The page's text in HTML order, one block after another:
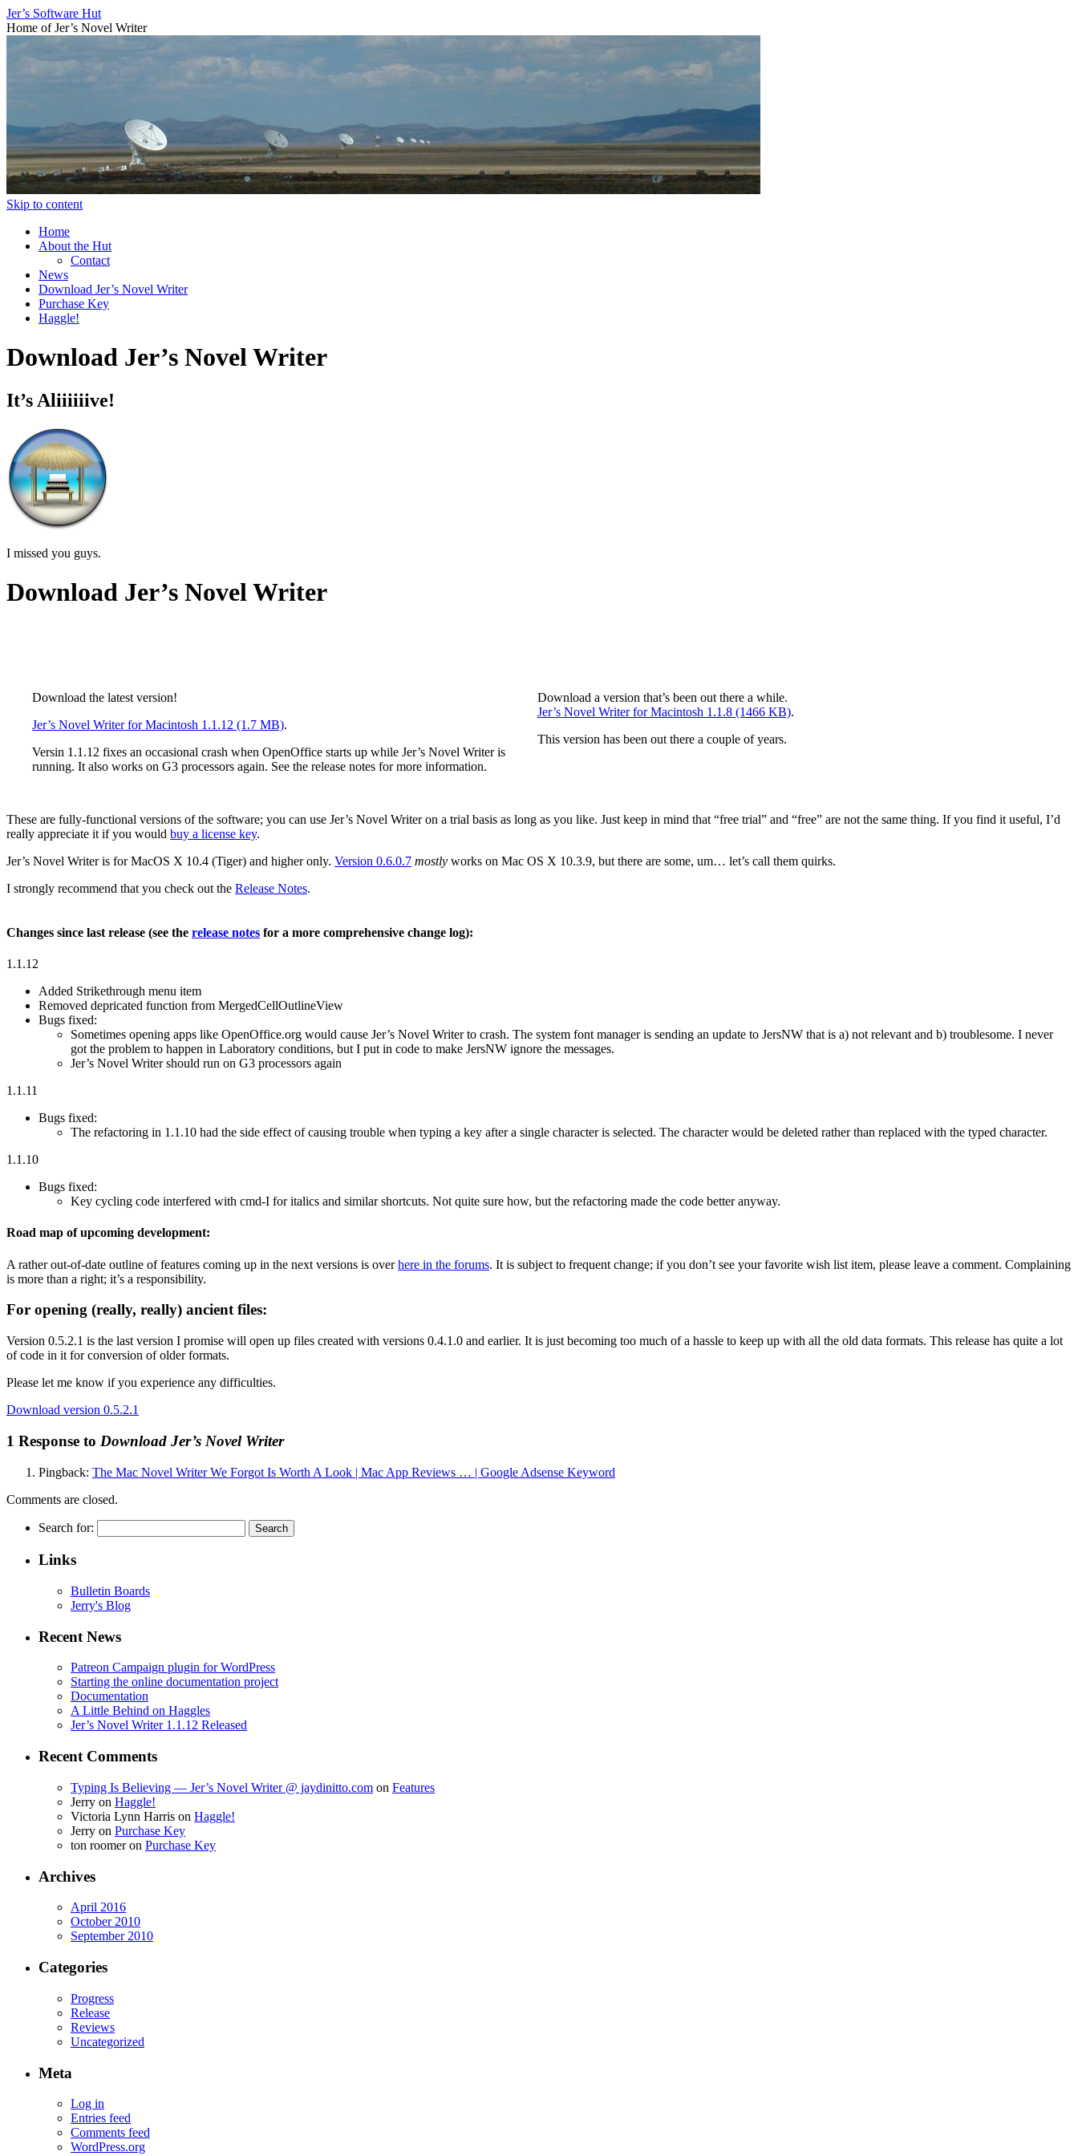
Jer’s Software Hut
Home of Jer’s Novel Writer
Skip to content
Home
About the Hut
Contact
News
Download Jer’s Novel Writer
Purchase Key
Haggle!
Download Jer’s Novel Writer
It’s Aliiiiiive!
I missed you guys.
Download Jer’s Novel Writer
Download the latest version!
Jer’s Novel Writer for Macintosh 1.1.12 (1.7 MB).
Versin 1.1.12 fixes an occasional crash when OpenOffice starts up while Jer’s Novel Writer is
running. It also works on G3 processors again. See the release notes for more information.
Download a version that’s been out there a while.
Jer’s Novel Writer for Macintosh 1.1.8 (1466 KB).
This version has been out there a couple of years.
These are fully-functional versions of the software; you can use Jer’s Novel Writer on a trial basis as long as you like. Just keep in mind that “free trial” and “free” are not the same thing. If you find it useful, I’d
really appreciate it if you would buy a license key.
Jer’s Novel Writer is forMacOS X 10.4 (Tiger) and higheronly. Version 0.6.0.7 mostly works on Mac OS X 10.3.9, but there are some, um… let’s call them quirks.
I strongly recommend that you check out the Release Notes.
Changes since last release (see the release notes for a more comprehensive change log):
1.1.12
Added Strikethrough menu item
Removed depricated function from MergedCellOutlineView
Bugs fixed:
Sometimes opening apps like OpenOffice.org would cause Jer’s Novel Writer to crash. The system font manager is sending an update to JersNW that is a) not relevant and b) troublesome. I never
got the problem to happen in Laboratory conditions, but I put in code to make JersNW ignore the messages.
Jer’s Novel Writer should run on G3 processors again
1.1.11
Bugs fixed:
The refactoring in 1.1.10 had the side effect of causing trouble when typing a key after a single character is selected. The character would be deleted rather than replaced with the typed character.
1.1.10
Bugs fixed:
Key cycling code interfered with cmd-I for italics and similar shortcuts. Not quite sure how, but the refactoring made the code better anyway.
Road map of upcoming development:
A rather out-of-date outline of features coming up in the next versions is overhere in the forums. It is subject to frequent change; if you don’t see your favorite wish list item, please leave a comment. Complaining
is more than a right; it’s a responsibility.
For opening (really, really) ancient files:
Version 0.5.2.1 is the last version I promise will open up files created with versions 0.4.1.0 and earlier. It is just becoming too much of a hassle to keep up with all the old data formats. This release has quite a lot
of code in it for conversion of older formats.
Please let me know if you experience any difficulties.
Download version 0.5.2.1
1 Response to Download Jer’s Novel Writer
Pingback: The Mac Novel Writer We Forgot Is Worth A Look | Mac App Reviews … | Google Adsense Keyword
Comments are closed.
Search for:
Links
Bulletin Boards
Jerry's Blog
Recent News
Patreon Campaign plugin for WordPress
Starting the online documentation project
Documentation
A Little Behind on Haggles
Jer’s Novel Writer 1.1.12 Released
Recent Comments
Typing Is Believing — Jer’s Novel Writer @ jaydinitto.com on Features
Jerry on Haggle!
Victoria Lynn Harris on Haggle!
Jerry on Purchase Key
ton roomeron Purchase Key
Archives
April 2016
October 2010
September 2010
Categories
Progress
Release
Reviews
Uncategorized
Meta
Log in
Entries feed
Comments feed
WordPress.org